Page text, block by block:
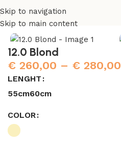
Skip to navigation
Skip to main content
Home/Hair Extensions
12.0 Blond
€ 260,00 – € 280,00
LENGHT
55cm60cm
COLOR